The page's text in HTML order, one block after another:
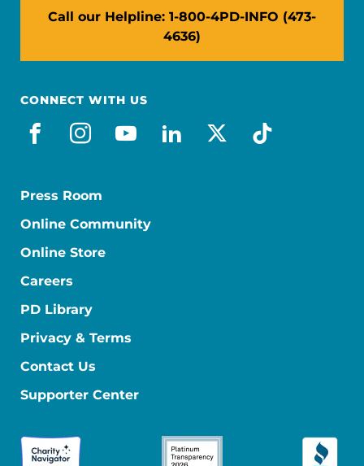
Call our Helpline: 1-800-4PD-INFO (473-
4636)
CONNECT WITH US
facebook
instagram
youtube
linkedin
x-socialtiktok
Press Room
Online Community
Online Store
Careers
PD Library
Privacy & Terms
Contact Us
Supporter Center